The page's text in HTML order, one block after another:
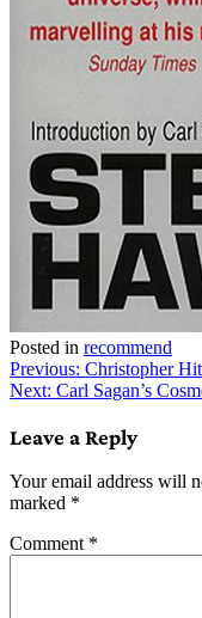
Posted in recommend
Post
navigation
Previous: Christopher
Next: Carl Sagan’s
Leave a Reply
Your email address will
marked *
Comment *